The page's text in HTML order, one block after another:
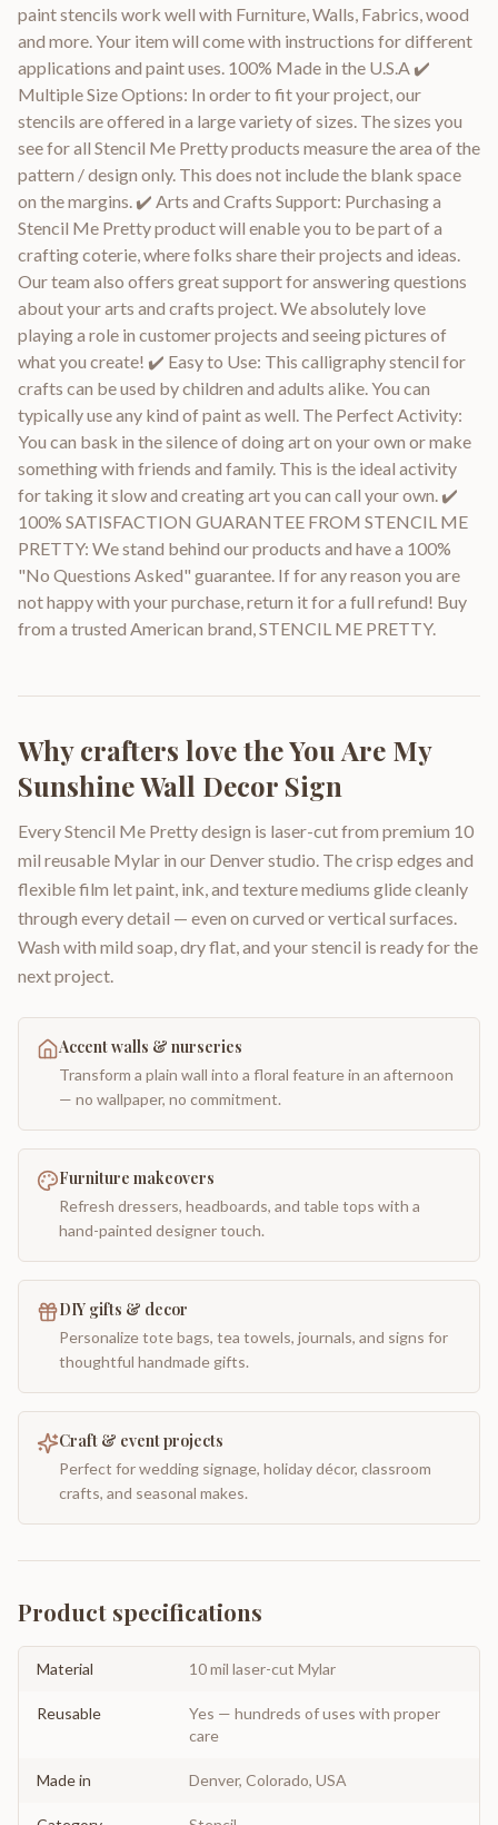
paint stencils work well with Furniture, Walls, Fabrics, wood
and more. Your item will come with instructions for different
applications and paint uses. 100% Made in the U.S.A ✔️
Multiple Size Options: In order to fit your project, our
stencils are offered in a large variety of sizes. The sizes you
see for all Stencil Me Pretty products measure the area of the
pattern / design only. This does not include the blank space
on the margins. ✔️ Arts and Crafts Support: Purchasing a
Stencil Me Pretty product will enable you to be part of a
crafting coterie, where folks share their projects and ideas.
Our team also offers great support for answering questions
about your arts and crafts project. We absolutely love
playing a role in customer projects and seeing pictures of
what you create! ✔️ Easy to Use: This calligraphy stencil for
crafts can be used by children and adults alike. You can
typically use any kind of paint as well. The Perfect Activity:
You can bask in the silence of doing art on your own or make
something with friends and family. This is the ideal activity
for taking it slow and creating art you can call your own. ✔️
100% SATISFACTION GUARANTEE FROM STENCIL ME
PRETTY: We stand behind our products and have a 100%
"No Questions Asked" guarantee. If for any reason you are
not happy with your purchase, return it for a full refund! Buy
from a trusted American brand, STENCIL ME PRETTY.
Why crafters love theYou Are My
Sunshine Wall Decor Sign
Every Stencil Me Pretty design is laser-cut from premium 10
mil reusable Mylar in our Denver studio. The crisp edges and
flexible film let paint, ink, and texture mediums glide cleanly
through every detail — even on curved or vertical surfaces.
Wash with mild soap, dry flat, and your stencil is ready for the
next project.
Accent walls & nurseries
Transform a plain wall into a floral feature in an afternoon
— no wallpaper, no commitment.
Furniture makeovers
Refresh dressers, headboards, and table tops with a
hand-painted designer touch.
DIY gifts & decor
Personalize tote bags, tea towels, journals, and signs for
thoughtful handmade gifts.
Craft & event projects
Perfect for wedding signage, holiday décor, classroom
crafts, and seasonal makes.
Product specifications
Material 10 mil laser-cut Mylar
Reusable
Yes — hundreds of uses with proper
care
Made in Denver, Colorado, USA